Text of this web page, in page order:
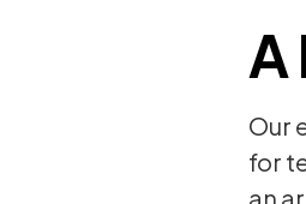
A
Our
for
an